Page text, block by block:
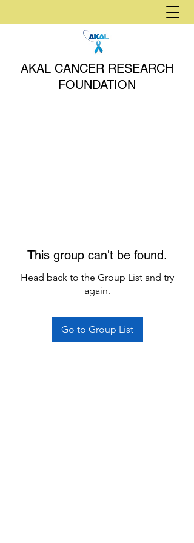
AKAL CANCER RESEARCH
FOUNDATION
This group can't be found.
Head back to the Group List and try
again.
Go to Group List